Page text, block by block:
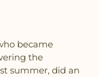
became
the
summer, did an